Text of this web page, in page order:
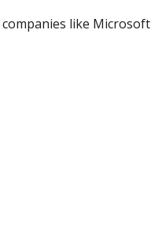
like Microsoft